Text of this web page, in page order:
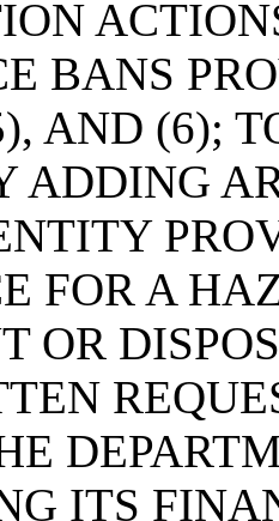
BANS
AND (6);
ADDING
FOR A
OR
ITS